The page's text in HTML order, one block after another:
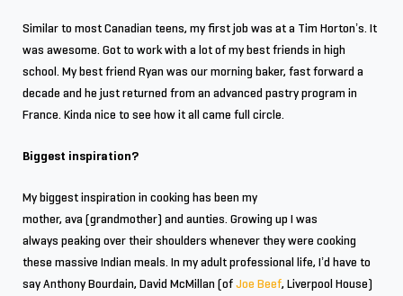
Similar to most Canadian teens, my first job was at a Tim Horton’s. It
was awesome. Got to work with a lot of my best friends in high
school. My best friend Ryan was our morning baker, fast forward a
decade and he just returned from an advanced pastry program in
France. Kinda nice to see how it all came full circle.
Biggest inspiration?
My biggest inspiration in cooking has been my
mother, ava (grandmother) and aunties. Growing up I was
always peaking over their shoulders whenever they were cooking
these massive Indian meals. In my adult professional life, I’d have to
say Anthony Bourdain, David McMillan (ofJoe Beef, Liverpool House)